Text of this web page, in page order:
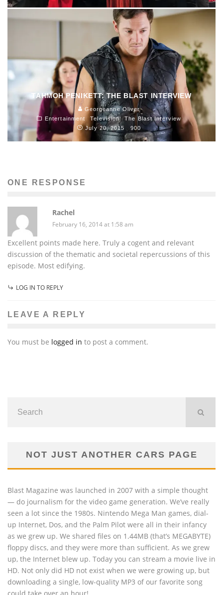
TAHMOH PENIKETT: THE BLAST INTERVIEW
Georgeanne Oliver
Entertainment
Television
The Blast Interview
July 20, 2015
900
ONE RESPONSE
Rachel
February 16, 2014 at 1:58 am
Excellent points made here. Truly a cogent and relevant
discussion of the thematic and societal repercussions of this
episode. Most edifying.
LOG IN TO REPLY
LEAVE A REPLY
You must be logged in to post a comment.
NOT JUST ANOTHER CARS PAGE
Blast Magazine was launched in 2007 with a simple thought
— do journalism for the video game generation. We’ve really
seen a lot since the 1980s. Nintendo Mega Man games, dial-
up Internet, Dos, and the Palm Pilot were all in their infancy
as we grew up. We shared files on 1.44MB (that’s MEGABYTE)
floppy discs, and they were more than sufficient. As we grew
up, the Internet blew up. Today you can stream a movie live in
HD. Not only did HD not exist when we were growing up, but
downloading a single, low-quality MP3 of our favorite song